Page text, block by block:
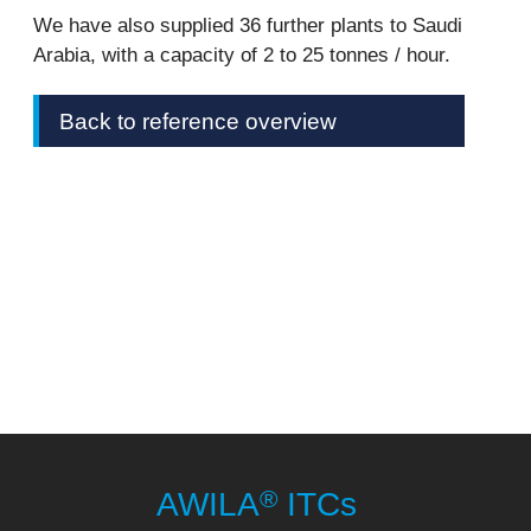
We have also supplied 36 further plants to Saudi
Arabia, with a capacity of 2 to 25 tonnes / hour.
Back to reference overview
AWILA® ITCs